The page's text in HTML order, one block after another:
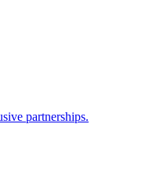
partnerships.